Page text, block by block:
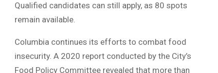
Qualified candidates can still apply, as 80 spots
remain available.
Columbia continues its efforts to combat food
insecurity. A 2020 report conducted by the City’s
Food Policy Committee revealed that more than